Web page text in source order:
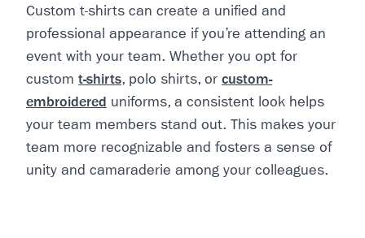
Custom t-shirts can create a unified and
professional appearance if you’re attending an
event with your team. Whether you opt for
custom t-shirts, polo shirts, or custom-
embroidered uniforms, a consistent look helps
your team members stand out. This makes your
team more recognizable and fosters a sense of
unity and camaraderie among your colleagues.